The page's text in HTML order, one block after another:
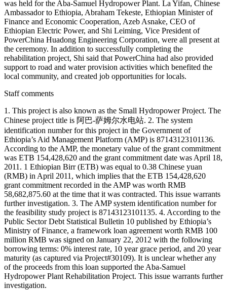
was held for the Aba-Samuel Hydropower Plant. La Yifan, Chinese
Ambassador to Ethiopia, Abraham Tekeste, Ethiopian Minister of
Finance and Economic Cooperation, Azeb Asnake, CEO of
Ethiopian Electric Power, and Shi Leiming, Vice President of
PowerChina Huadong Engineering Corporation, were all present at
the ceremony. In addition to successfully completing the
rehabilitation project, Shi said that PowerChina had also provided
support to road and water provision activities which benefited the
local community, and created job opportunities for locals.
Staff comments
1. This project is also known as the Small Hydropower Project. The
Chinese project title is 阿巴-萨姆尔水电站. 2. The system
identification number for this project in the Government of
Ethiopia’s Aid Management Platform (AMP) is 87143123101136.
According to the AMP, the monetary value of the grant commitment
was ETB 154,428,620 and the grant commitment date was April 18,
2011. 1 Ethiopian Birr (ETB) was equal to 0.38 Chinese yuan
(RMB) in April 2011, which implies that the ETB 154,428,620
grant commitment recorded in the AMP was worth RMB
58,682,875.60 at the time that it was contracted. This issue warrants
further investigation. 3. The AMP system identification number for
the feasibility study project is 87143123101135. 4. According to the
Public Sector Debt Statistical Bulletin 10 published by Ethiopia’s
Ministry of Finance, a framework loan agreement worth RMB 100
million RMB was signed on January 22, 2012 with the following
borrowing terms: 0% interest rate, 10 year grace period, and 20 year
maturity (as captured via Project#30109). It is unclear whether any
of the proceeds from this loan supported the Aba-Samuel
Hydropower Plant Rehabilitation Project. This issue warrants further
investigation.